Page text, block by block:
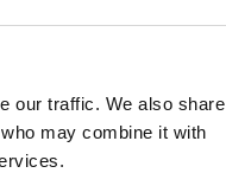
our traffic. We also share
may combine it with
get closer booking"